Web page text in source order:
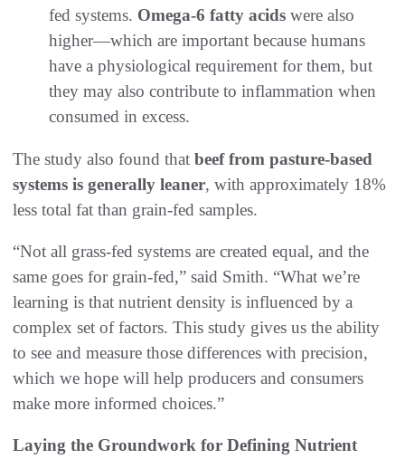
fed systems. Omega-6 fatty acids were also
higher—which are important because humans
have a physiological requirement for them, but
they may also contribute to inflammation when
consumed in excess.
The study also found that beef from pasture-based
systems is generally leaner, with approximately 18%
less total fat than grain-fed samples.
“Not all grass-fed systems are created equal, and the
same goes for grain-fed,” said Smith. “What we’re
learning is that nutrient density is influenced by a
complex set of factors. This study gives us the ability
to see and measure those differences with precision,
which we hope will help producers and consumers
make more informed choices.”
Laying the Groundwork for Defining Nutrient